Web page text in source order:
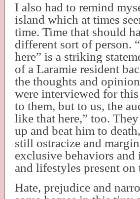
I also had to remind
island which at times
time. Time that should
different sort of person.
here” is a striking
of a Laramie resident
the thoughts and
were interviewed for
to them, but to us, the
like that here,” too.
up and beat him to
still ostracize and
exclusive behaviors
and lifestyles present
Hate, prejudice and